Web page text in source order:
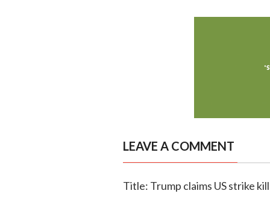
LEAVE A COMMENT
Title: Trump claims US strike